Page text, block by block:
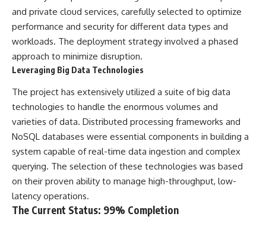
Comparisons are made with
previous interstellar visitors
such as **'Oumuamua** and
**2I/Borisov**, which help place
3I/ATLAS in a broader context of
known interstellar objects.
researchers like **Avi Loeb**
have contributed to discussions
anomalies**, and how the
scientific process distinguishes
between **evidence and
interpretation** when
evaluating unusual
observations.
---
2026 National Press Club, and
New Testimony
**36:45** — What the Evidence
Really Shows About the
## Sources Referenced
• IPM 18/97 — Brazilian Military
Police Inquiry (STM
ARQUIMEDES Archive)
• Informe 018/COMZAE-2 —
Brazilian Air Force Intelligence
Report (1971)
• Fantástico (TV Globo) —
and private cloud services, carefully selected to optimize
performance and security for different data types and
workloads. The deployment strategy involved a phased
approach to minimize disruption.
Leveraging Big Data Technologies
The project has extensively utilized a suite of big data
technologies to handle the enormous volumes and
varieties of data. Distributed processing frameworks and
NoSQL databases were essential components in building a
system capable of real-time data ingestion and complex
querying. The selection of these technologies was based
on their proven ability to manage high-throughput, low-
latency operations.
The Current Status: 99% Completion